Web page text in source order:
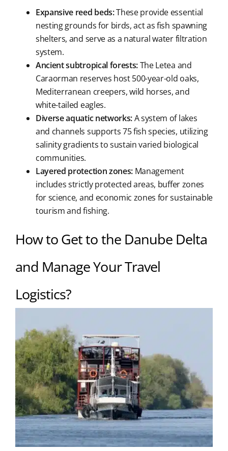
Expansive reed beds:These provide essential
nesting grounds for birds, act as fish spawning
shelters, and serve as a natural water filtration
system.
Ancient subtropical forests:The Letea and
Caraorman reserves host 500-year-old oaks,
Mediterranean creepers, wild horses, and
white-tailed eagles.
Diverse aquatic networks:A system of lakes
and channels supports 75 fish species, utilizing
salinity gradients to sustain varied biological
communities.
Layered protection zones:Management
includes strictly protected areas, buffer zones
for science, and economic zones for sustainable
tourism and fishing.
How to Get to the Danube Delta
and Manage Your Travel
Logistics?